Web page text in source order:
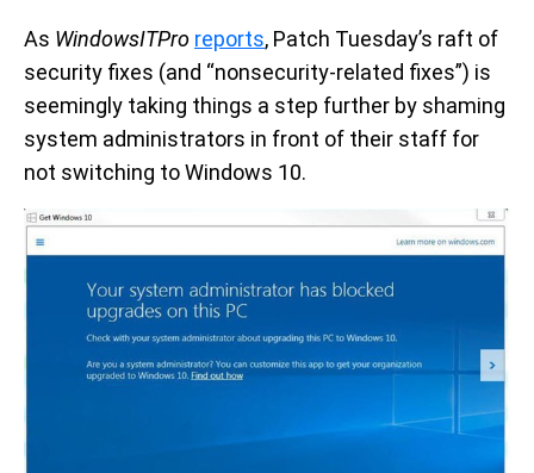
As WindowsITPro reports, Patch Tuesday’s raft of
security fixes (and “nonsecurity-related fixes”) is
seemingly taking things a step further by shaming
system administrators in front of their staff for
not switching to Windows 10.